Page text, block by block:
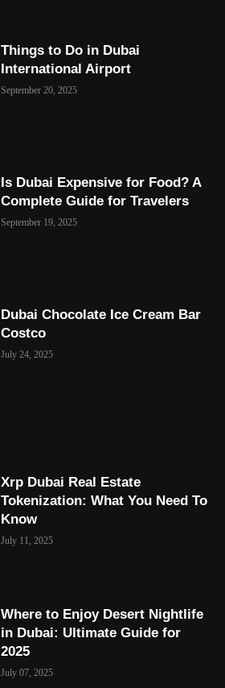
Things to Do in Dubai
International Airport
September 20, 2025
Is Dubai Expensive for Food? A
Complete Guide for Travelers
September 19, 2025
Dubai Chocolate Ice Cream Bar
Costco
July 24, 2025
Xrp Dubai Real Estate
Tokenization: What You Need To
Know
July 11, 2025
Where to Enjoy Desert Nightlife
in Dubai: Ultimate Guide for
2025
July 07, 2025